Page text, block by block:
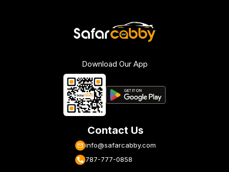
Download Our App
Contact Us
info@safarcabby.com
787-777-0858